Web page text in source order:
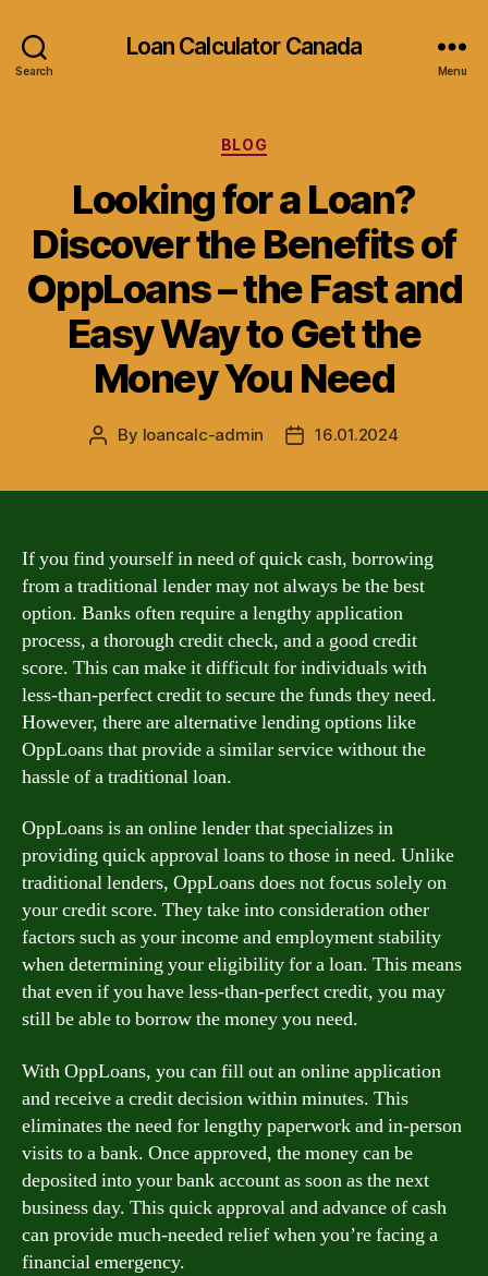
Search
Loan Calculator Canada
Menu
Categories
BLOG
Looking for a Loan?
Discover the Benefits of
OppLoans – the Fast and
Easy Way to Get the
Money You Need
Post
By loancalc-admin
Post16.01.2024
If you find yourself in need of quick cash, borrowing
from a traditional lender may not always be the best
option. Banks often require a lengthy application
process, a thorough credit check, and a good credit
score. This can make it difficult for individuals with
less-than-perfect credit to secure the funds they need.
However, there are alternative lending options like
OppLoans that provide a similar service without the
hassle of a traditional loan.
OppLoans is an online lender that specializes in
providing quick approval loans to those in need. Unlike
traditional lenders, OppLoans does not focus solely on
your credit score. They take into consideration other
factors such as your income and employment stability
when determining your eligibility for a loan. This means
that even if you have less-than-perfect credit, you may
still be able to borrow the money you need.
With OppLoans, you can fill out an online application
and receive a credit decision within minutes. This
eliminates the need for lengthy paperwork and in-person
visits to a bank. Once approved, the money can be
deposited into your bank account as soon as the next
business day. This quick approval and advance of cash
can provide much-needed relief when you’re facing a
financial emergency.